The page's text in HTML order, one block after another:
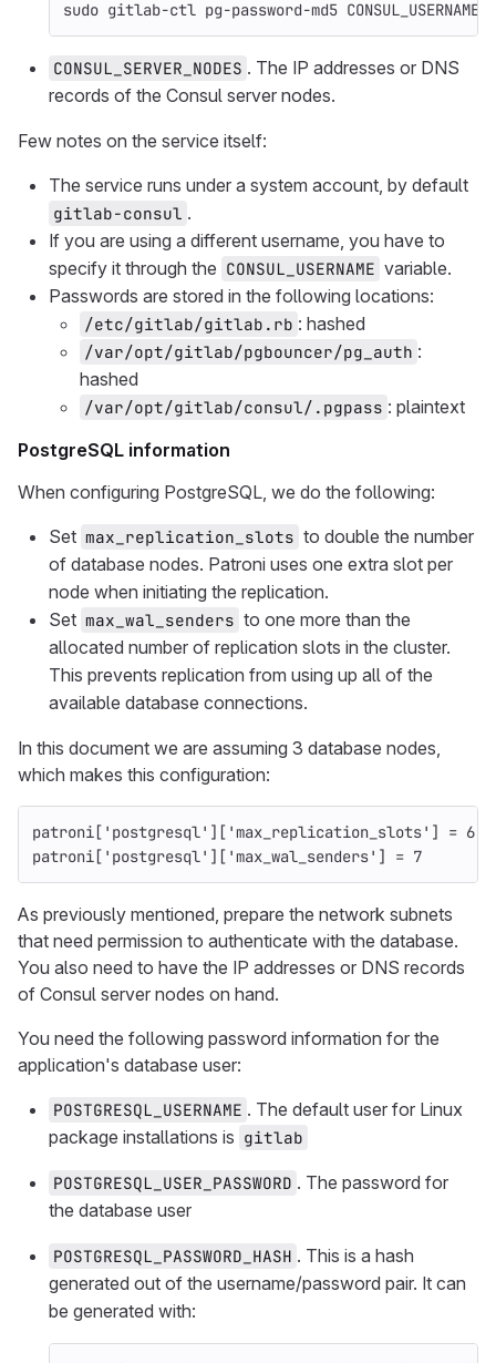
sudo gitlab-ctl pg-password-md5 CONSUL_USERNAME
CONSUL_SERVER_NODES . The IP addresses or DNS
records of the Consul server nodes.
Few notes on the service itself:
The service runs under a system account, by default
gitlab-consul .
If you are using a different username, you have to
specify it through the CONSUL_USERNAME variable.
Passwords are stored in the following locations:
/etc/gitlab/gitlab.rb : hashed
/var/opt/gitlab/pgbouncer/pg_auth :
hashed
/var/opt/gitlab/consul/.pgpass : plaintext
PostgreSQL information
When configuring PostgreSQL, we do the following:
Set max_replication_slots to double the number
of database nodes. Patroni uses one extra slot per
node when initiating the replication.
Set max_wal_senders to one more than the
allocated number of replication slots in the cluster.
This prevents replication from using up all of the
available database connections.
In this document we are assuming 3 database nodes,
which makes this configuration:
patroni[ 'postgresql' ][ 'max_replication_slots' ] = 6
patroni[ 'postgresql' ][ 'max_wal_senders' ] = 7
As previously mentioned, prepare the network subnets
that need permission to authenticate with the database.
You also need to have the IP addresses or DNS records
of Consul server nodes on hand.
You need the following password information for the
application's database user:
POSTGRESQL_USERNAME . The default user for Linux
package installations is gitlab
POSTGRESQL_USER_PASSWORD . The password for
the database user
POSTGRESQL_PASSWORD_HASH . This is a hash
generated out of the username/password pair. It can
be generated with: